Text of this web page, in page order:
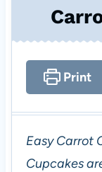
Print
Easy Carrot
Cupcakes